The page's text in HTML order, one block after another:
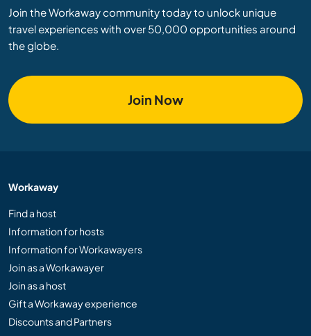
Join the Workaway community today to unlock unique
travel experiences with over 50,000 opportunities around
the globe.
Join Now
Workaway
Find a host
Information for hosts
Information for Workawayers
Join as a Workawayer
Join as a host
Gift a Workaway experience
Discounts and Partners